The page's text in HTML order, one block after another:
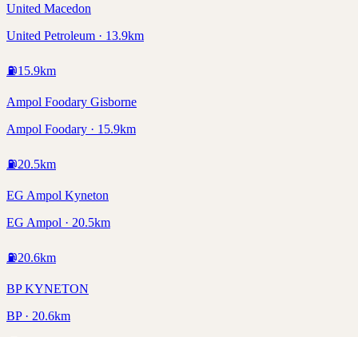
United Macedon
United Petroleum · 13.9km
⛽15.9km
Ampol Foodary Gisborne
Ampol Foodary · 15.9km
⛽20.5km
EG Ampol Kyneton
EG Ampol · 20.5km
⛽20.6km
BP KYNETON
BP · 20.6km